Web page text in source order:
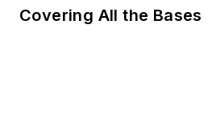
Covering All the Bases